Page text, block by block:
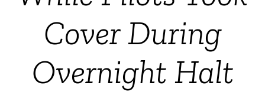
Cover During
Overnight Halt